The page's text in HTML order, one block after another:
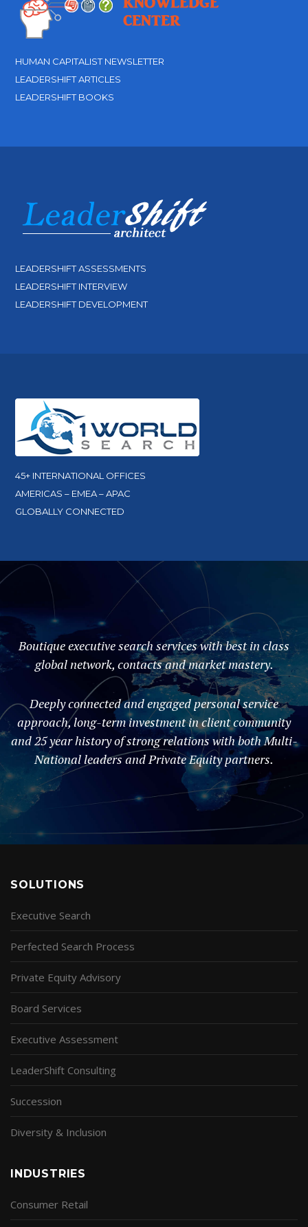
HUMAN CAPITALIST NEWSLETTER
LEADERSHIFT ARTICLES
LEADERSHIFT BOOKS
LEADERSHIFT ASSESSMENTS
LEADERSHIFT INTERVIEW
LEADERSHIFT DEVELOPMENT
45+ INTERNATIONAL OFFICES
AMERICAS – EMEA – APAC
GLOBALLY CONNECTED
Boutique executive search services with best in class
global network, contacts and market mastery.
Deeply connected and engaged personal service
approach, long-term investment in client community
and 25 year history of strong relations with both Multi-
National leaders and Private Equity partners.
SOLUTIONS
Executive Search
Perfected Search Process
Private Equity Advisory
Board Services
Executive Assessment
LeaderShift Consulting
Succession
Diversity & Inclusion
INDUSTRIES
Consumer Retail